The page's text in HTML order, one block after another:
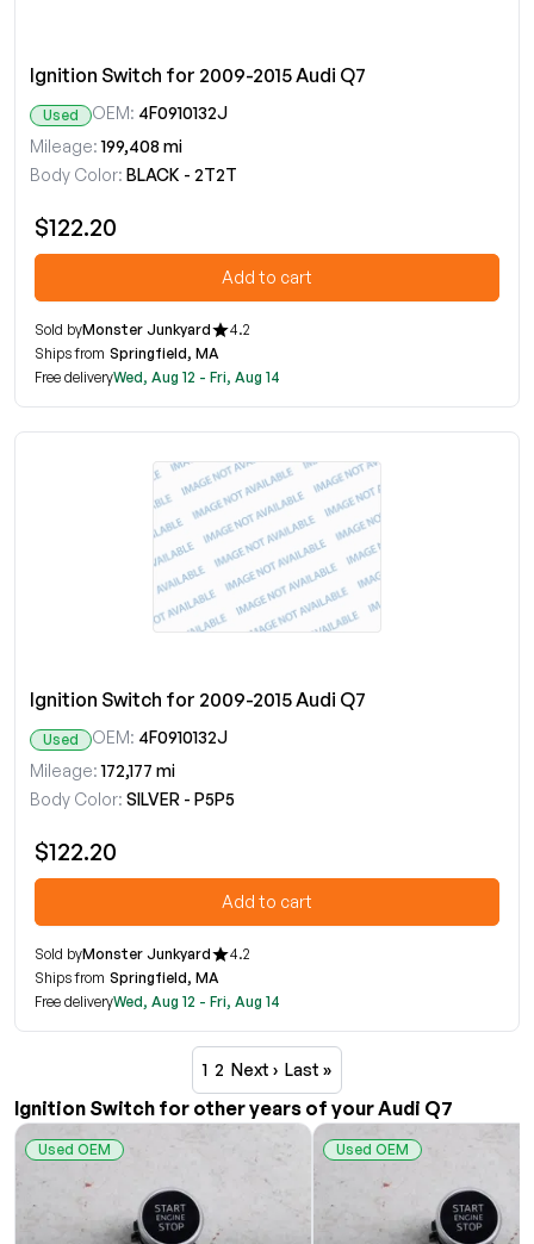
Ignition Switch for 2009-2015 Audi Q7
Used OEM: 4F0910132J
Mileage: 199,408 mi
Body Color: BLACK - 2T2T
$122.20
Add to cart
Sold byMonster Junkyard
4.2
Ships from Springfield, MA
Free deliveryWed, Aug 12 - Fri, Aug 14
Ignition Switch for 2009-2015 Audi Q7
Used OEM: 4F0910132J
Mileage: 172,177 mi
Body Color: SILVER - P5P5
$122.20
Add to cart
Sold byMonster Junkyard
4.2
Ships from Springfield, MA
Free deliveryWed, Aug 12 - Fri, Aug 14
1 2 Next › Last »
Ignition Switch for other years of your Audi Q7
Used OEM Used OEM